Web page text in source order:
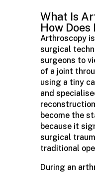
What Is
How
Arthroscopy
surgical
surgeons to
of a joint
using a tiny
and
become the
because it
surgical
traditional
During an